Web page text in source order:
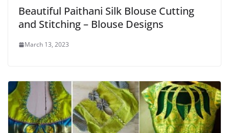
Beautiful Paithani Silk Blouse Cutting
and Stitching – Blouse Designs
March 13, 2023